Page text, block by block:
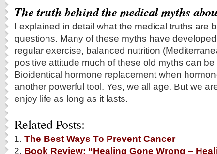
The truth behind the medical myths
I explained in detail what the medical truths are
questions. Many of these myths have
regular exercise, balanced nutrition
positive attitude much of these old myths can
Bioidentical hormone replacement when
another powerful tool. Yes, we all age. But we
enjoy life as long as it lasts.
Related Posts:
The Best Ways To Prevent Cancer
Book Review: “Healing Gone Wrong –